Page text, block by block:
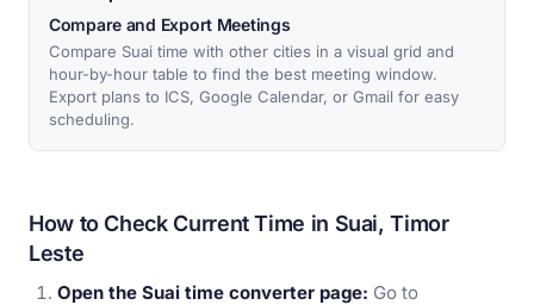
Compare and Export Meetings
Compare Suai time with other cities in a visual grid and
hour-by-hour table to find the best meeting window.
Export plans to ICS, Google Calendar, or Gmail for easy
scheduling.
How to Check Current Time in Suai, Timor
Leste
Open the Suai time converter page: Go to